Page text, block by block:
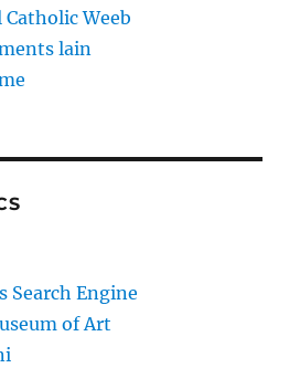
Weeb
lain
Search Engine
of Art